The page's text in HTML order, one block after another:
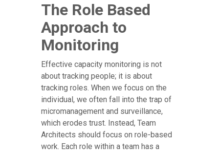
The Role Based
Approach to
Monitoring
Effective capacity monitoring is not
about tracking people; it is about
tracking roles. When we focus on the
individual, we often fall into the trap of
micromanagement and surveillance,
which erodes trust. Instead, Team
Architects should focus on role-based
work. Each role within a team has a